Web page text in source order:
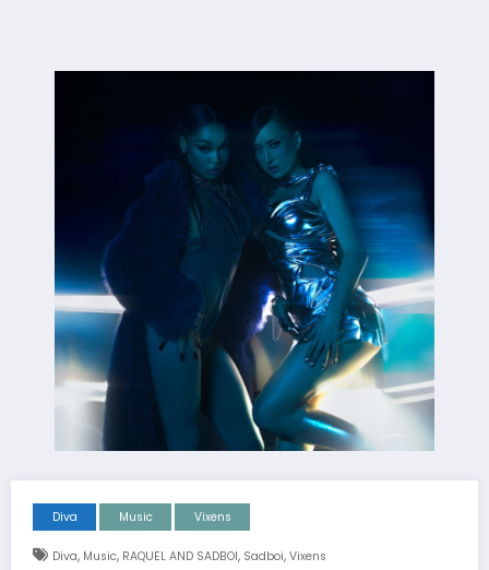
Diva Music Vixens
Diva, Music, RAQUEL AND SADBOI, Sadboi, Vixens